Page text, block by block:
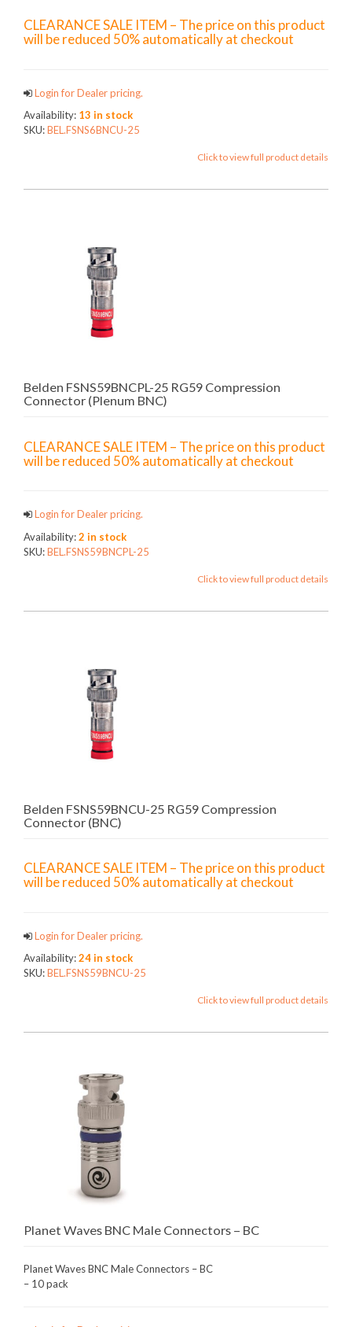
CLEARANCE SALE ITEM – The price on this product
will be reduced 50% automatically at checkout
Login for Dealer pricing.
Availability: 13 in stock
SKU:BEL.FSNS6BNCU-25
Click to view full product details
Belden FSNS59BNCPL-25 RG59 Compression
Connector (Plenum BNC)
CLEARANCE SALE ITEM – The price on this product
will be reduced 50% automatically at checkout
Login for Dealer pricing.
Availability:2 in stock
SKU:BEL.FSNS59BNCPL-25
Click to view full product details
Belden FSNS59BNCU-25 RG59 Compression
Connector (BNC)
CLEARANCE SALE ITEM – The price on this product
will be reduced 50% automatically at checkout
Login for Dealer pricing.
Availability:24 in stock
SKU:BEL.FSNS59BNCU-25
Click to view full product details
Planet Waves BNC Male Connectors – BC
Planet Waves BNC Male Connectors – BC
– 10 pack